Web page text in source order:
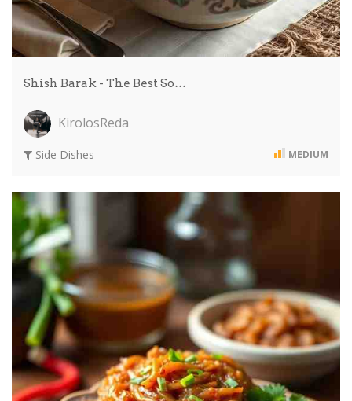
Shish Barak - The Best So…
KirolosReda
Side Dishes MEDIUM